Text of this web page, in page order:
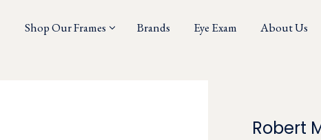
Shop Our Frames Brands Eye Exam About Us
Robert